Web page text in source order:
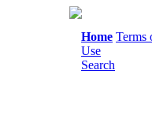
Home Terms
Use
Search